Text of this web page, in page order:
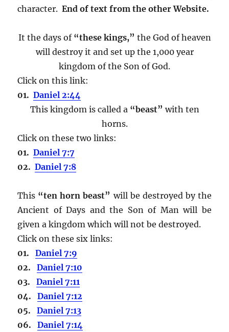
character.End of text from the other Website.
It the days of “these kings,” the God of heaven
will destroy it and set up the 1,000 year
kingdom of the Son of God.
Click on this link:
01.Daniel 2:44
This kingdom is called a “beast” with ten
horns.
Click on these two links:
01.Daniel 7:7
02. Daniel 7:8
This “ten horn beast” will be destroyed by the
Ancient of Days and the Son of Man will be
given a kingdom which will not be destroyed.
Click on these six links:
01.Daniel 7:9
02.Daniel 7:10
03.Daniel 7:11
04.Daniel 7:12
05.Daniel 7:13
06.Daniel 7:14